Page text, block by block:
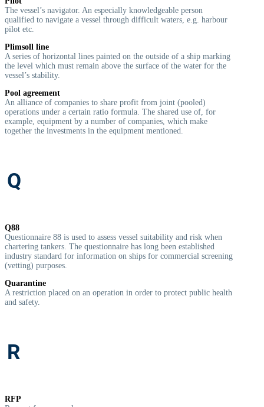
The vessel’s navigator. An especially knowledgeable person
qualified to navigate a vessel through difficult waters, e.g. harbour
pilot etc.
Plimsoll line
A series of horizontal lines painted on the outside of a ship marking
the level which must remain above the surface of the water for the
vessel’s stability.
Pool agreement
An alliance of companies to share profit from joint (pooled)
operations under a certain ratio formula. The shared use of, for
example, equipment by a number of companies, which make
together the investments in the equipment mentioned.
Q
Q88
Questionnaire 88 is used to assess vessel suitability and risk when
chartering tankers. The questionnaire has long been established
industry standard for information on ships for commercial screening
(vetting) purposes.
Quarantine
A restriction placed on an operation in order to protect public health
and safety.
R
RFP